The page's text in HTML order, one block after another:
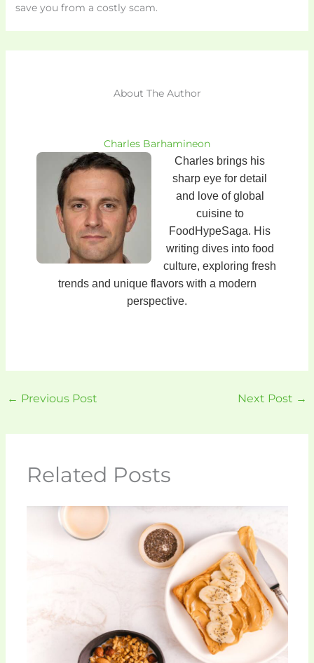
save you from a costly scam.
About The Author
Charles Barhamineon
Charles brings his
sharp eye for detail
and love of global
cuisine to
FoodHypeSaga. His
writing dives into food
culture, exploring fresh
trends and unique flavors with a modern
perspective.
← Previous Post Next Post →
Related Posts